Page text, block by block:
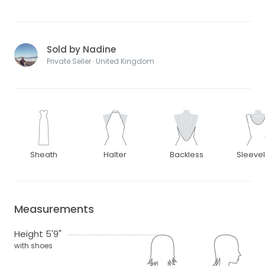
Sold by Nadine
Private Seller · United Kingdom
Sheath Halter Backless
Measurements
Height 5'9"
with shoes